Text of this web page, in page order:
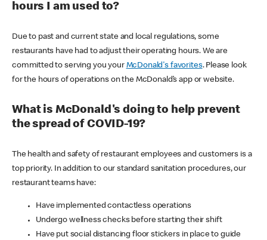
hours I am used to?
Due to past and current state and local regulations, some
restaurants have had to adjust their operating hours. We are
committed to serving you your McDonald's favorites. Please look
for the hours of operations on the McDonald’s app or website.
What is McDonald's doing to help prevent
the spread of COVID-19?
The health and safety of restaurant employees and customers is a
top priority. In addition to our standard sanitation procedures, our
restaurant teams have:
Have implemented contactless operations
Undergo wellness checks before starting their shift
Have put social distancing floor stickers in place to guide